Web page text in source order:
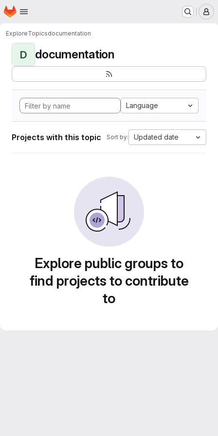
Skip to main content
Homepage
ExploreTopicsdocumentation
D documentation
Language
Projects with this topic Sort by: Updated date
Explore public groups to
find projects to contribute
to